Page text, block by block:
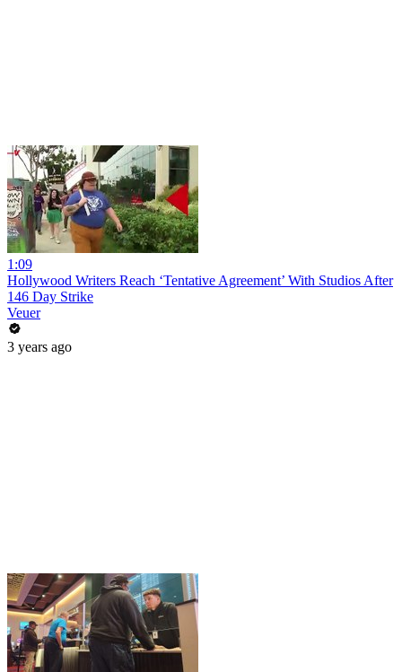
1:09
Hollywood Writers Reach ‘Tentative Agreement’ With Studios After
146 Day Strike
Veuer
3 years ago